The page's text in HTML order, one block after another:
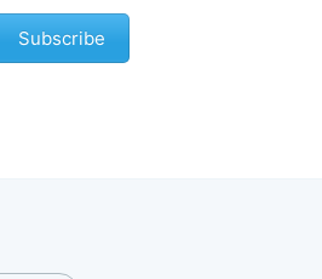
Subscribe